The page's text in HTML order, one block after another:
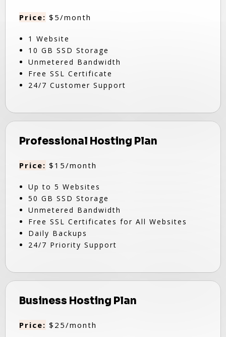
Price: $5/month
1 Website
10 GB SSD Storage
Unmetered Bandwidth
Free SSL Certificate
24/7 Customer Support
Professional Hosting Plan
Price: $15/month
Up to 5 Websites
50 GB SSD Storage
Unmetered Bandwidth
Free SSL Certificates for All Websites
Daily Backups
24/7 Priority Support
Business Hosting Plan
Price: $25/month